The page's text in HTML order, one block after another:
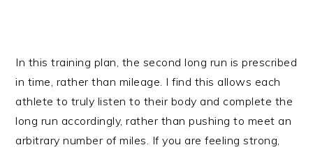
In this training plan, the second long run is prescribed
in time, rather than mileage. I find this allows each
athlete to truly listen to their body and complete the
long run accordingly, rather than pushing to meet an
arbitrary number of miles. If you are feeling strong,